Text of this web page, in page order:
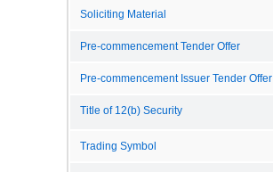
Soliciting Material
Pre-commencement Tender Offer
Pre-commencement Issuer Tender Offer
Title of 12(b) Security
Trading Symbol